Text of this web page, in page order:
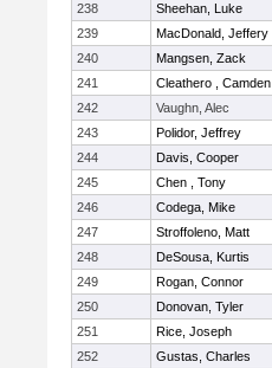
238
Sheehan, Luke
239
MacDonald, Jeffery
240
Mangsen, Zack
241
Cleathero , Camden
242
Vaughn, Alec
243
Polidor, Jeffrey
244
Davis, Cooper
245
Chen , Tony
246
Codega, Mike
247
Stroffoleno, Matt
248
DeSousa, Kurtis
249
Rogan, Connor
250
Donovan, Tyler
251
Rice, Joseph
252
Gustas, Charles